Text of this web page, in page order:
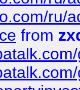
ru/
from